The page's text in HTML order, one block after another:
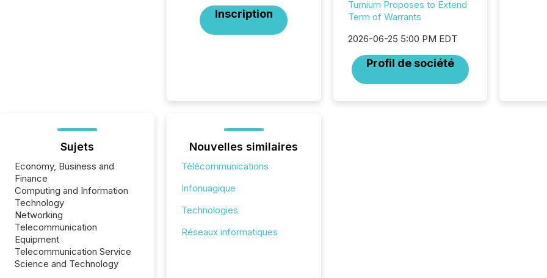
Inscription
Turnium Proposes to Extend
Term of Warrants
2026-06-25 5:00 PM EDT
Profil de société
Sujets
Economy, Business and
Finance
Computing and Information
Technology
Networking
Telecommunication
Equipment
Telecommunication Service
Science and Technology
Nouvelles similaires
Télécommunications
Infonuagique
Technologies
Réseaux informatiques